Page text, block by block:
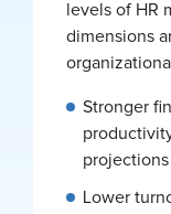
levels of HR
dimensions
Stronger
projections
Lower